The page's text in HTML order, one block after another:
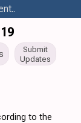
Submit
Updates
to the